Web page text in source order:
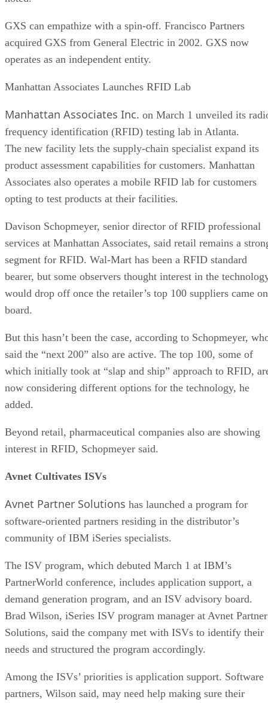
GXS can empathize with a spin-off. Francisco Partners
acquired GXS from General Electric in 2002. GXS now
operates as an independent entity.
Manhattan Associates Launches RFID Lab
Manhattan Associates Inc. on March 1 unveiled its
frequency identification (RFID) testing lab in Atlanta.
The new facility lets the supply-chain specialist expand its
product assessment capabilities for customers. Manhattan
Associates also operates a mobile RFID lab for customers
opting to test products at their facilities.
Davison Schopmeyer, senior director of RFID professional
services at Manhattan Associates, said retail remains a
segment for RFID. Wal-Mart has been a RFID standard
bearer, but some observers thought interest in the
would drop off once the retailer’s top 100 suppliers came on
board.
But this hasn’t been the case, according to Schopmeyer,
said the “next 200” also are active. The top 100, some of
which initially took at “slap and ship” approach to RFID,
now considering different options for the technology, he
added.
Beyond retail, pharmaceutical companies also are showing
interest in RFID, Schopmeyer said.
Avnet Cultivates ISVs
Avnet Partner Solutions has launched a program for
software-oriented partners residing in the distributor’s
community of IBM iSeries specialists.
The ISV program, which debuted March 1 at IBM’s
PartnerWorld conference, includes application support, a
demand generation program, and an ISV advisory board.
Brad Wilson, iSeries ISV program manager at Avnet Partner
Solutions, said the company met with ISVs to identify their
needs and structured the program accordingly.
Among the ISVs’ priorities is application support. Software
partners, Wilson said, may need help making sure their